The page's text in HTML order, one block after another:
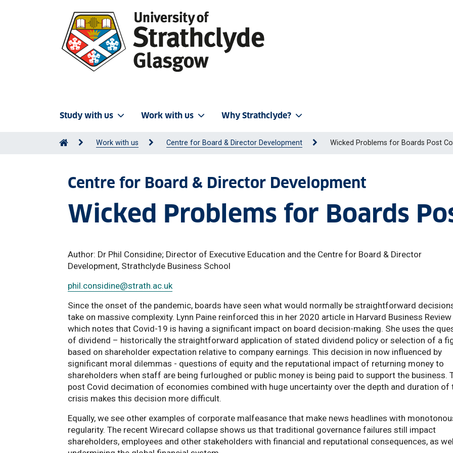
Study with us Work with us Why Strathclyde?
Work with us Centre for Board & Director Development Wicked Problems for Boards Post
Centre for Board & Director Development
Wicked Problems for Boards
Author: Dr Phil Considine; Director of Executive Education and the Centre for Board & Director
Development, Strathclyde Business School
phil.considine@strath.ac.uk
Since the onset of the pandemic, boards have seen what would normally be straightforward
take on massive complexity. Lynn Paine reinforced this in her 2020 article in Harvard Business Review
which notes that Covid-19 is having a significant impact on board decision-making. She uses the
of dividend – historically the straightforward application of stated dividend policy or selection of a
based on shareholder expectation relative to company earnings. This decision in now influenced by
significant moral dilemmas - questions of equity and the reputational impact of returning money to
shareholders when staff are being furloughed or public money is being paid to support the business.
post Covid decimation of economies combined with huge uncertainty over the depth and duration of
crisis makes this decision more difficult.
Equally, we see other examples of corporate malfeasance that make news headlines with
regularity. The recent Wirecard collapse shows us that traditional governance failures still impact
shareholders, employees and other stakeholders with financial and reputational consequences, as